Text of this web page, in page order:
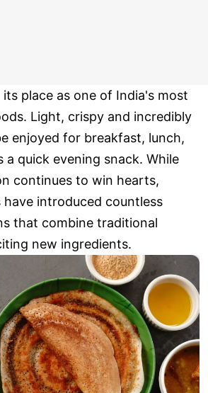
its place as one of India's most
Light, crispy and incredibly
enjoyed for breakfast, lunch,
a quick evening snack. While
continues to win hearts,
introduced countless
that combine traditional
new ingredients.